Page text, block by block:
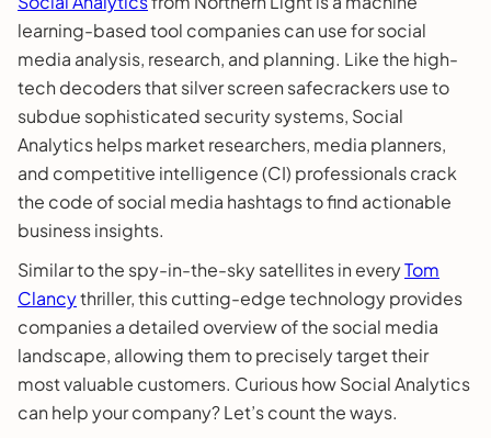
learning-based tool companies can use for social
media analysis, research, and planning. Like the high-
tech decoders that silver screen safecrackers use to
subdue sophisticated security systems, Social
Analytics helps market researchers, media planners,
and competitive intelligence (CI) professionals crack
the code of social media hashtags to find actionable
business insights.
Similar to the spy-in-the-sky satellites in everyTom
Clancythriller, this cutting-edge technology provides
companies a detailed overview of the social media
landscape, allowing them to precisely target their
most valuable customers. Curious how Social Analytics
can help your company? Let’s count the ways.